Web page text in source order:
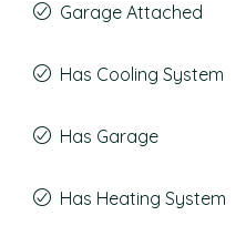
Garage Attached
Has Cooling System
Has Garage
Has Heating System